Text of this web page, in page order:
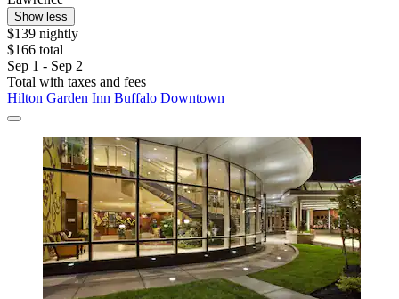
Show less
$139 nightly
$166 total
Sep 1 - Sep 2
Total with taxes and fees
Hilton Garden Inn Buffalo Downtown